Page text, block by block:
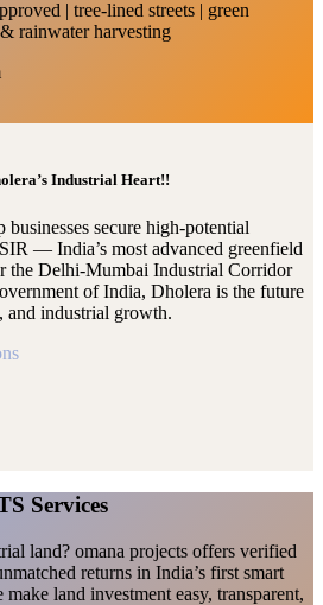
| tree-lined streets | green
rainwater harvesting
Industrial Heart!!
secure high-potential
— India’s most advanced greenfield
the Delhi-Mumbai Industrial Corridor
of India, Dholera is the future
and industrial growth.
Services
land? omana projects offers verified
returns in India’s first smart
land investment easy, transparent,